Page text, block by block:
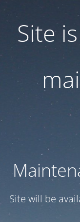
Site
Site will be